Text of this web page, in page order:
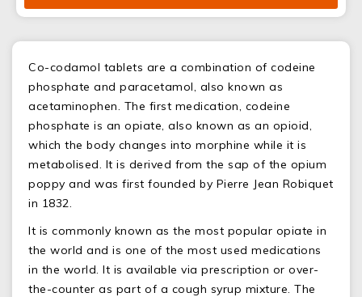
Co-codamol tablets are a combination of codeine
phosphate and paracetamol, also known as
acetaminophen. The first medication, codeine
phosphate is an opiate, also known as an opioid,
which the body changes into morphine while it is
metabolised. It is derived from the sap of the opium
poppy and was first founded by Pierre Jean Robiquet
in 1832.
It is commonly known as the most popular opiate in
the world and is one of the most used medications
in the world. It is available via prescription or over-
the-counter as part of a cough syrup mixture. The